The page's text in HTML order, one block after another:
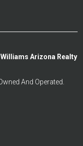
Arizona Realty
And Operated.